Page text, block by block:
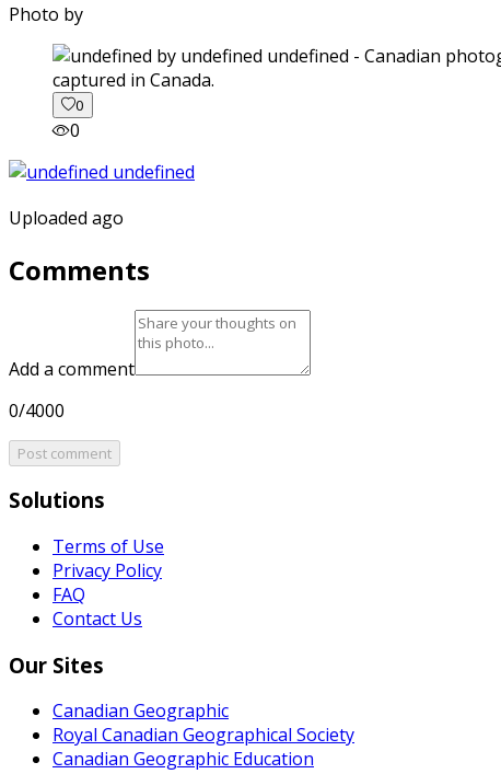
Photo by
captured in Canada.
0
0
Uploaded ago
Comments
Add a comment
0/4000
Post comment
Solutions
Terms of Use
Privacy Policy
FAQ
Contact Us
Our Sites
Canadian Geographic
Royal Canadian Geographical Society
Canadian Geographic Education